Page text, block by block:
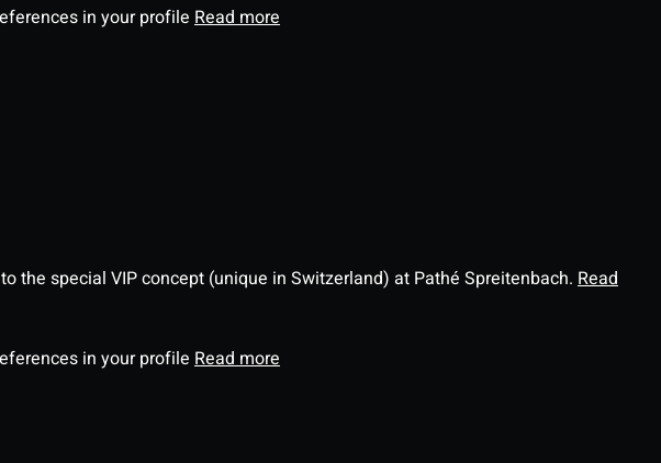
in your profile Read more
the special VIP concept (unique in Switzerland) at Pathé Spreitenbach. Read
in your profile Read more